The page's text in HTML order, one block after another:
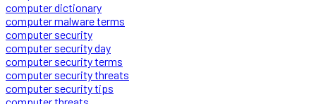
computer dictionary
computer malware terms
computer security
computer security day
computer security terms
computer security threats
computer security tips